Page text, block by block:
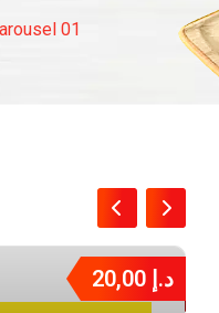
01
20,00 د.إ